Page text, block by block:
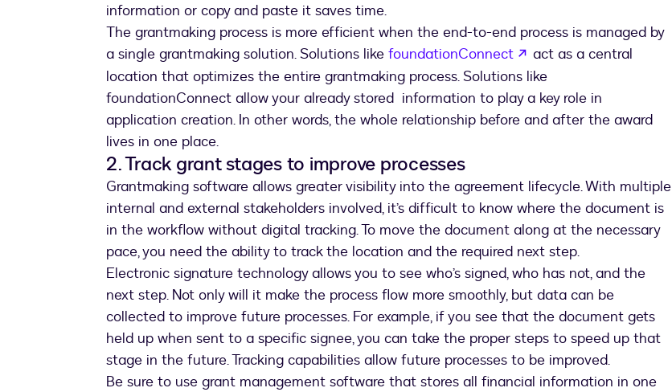
information or copy and paste it saves time.
The grantmaking process is more efficient when the end-to-end process is managed by
a single grantmaking solution. Solutions like foundationConnect opens in a new tab
act as a central
location that optimizes the entire grantmaking process. Solutions like
foundationConnect allow your already stored information to play a key role in
application creation. In other words, the whole relationship before and after the award
lives in one place.
2. Track grant stages to improve processes
Grantmaking software allows greater visibility into the agreement lifecycle. With multiple
internal and external stakeholders involved, it’s difficult to know where the document is
in the workflow without digital tracking. To move the document along at the necessary
pace, you need the ability to track the location and the required next step.
Electronic signature technology allows you to see who’s signed, who has not, and the
next step. Not only will it make the process flow more smoothly, but data can be
collected to improve future processes. For example, if you see that the document gets
held up when sent to a specific signee, you can take the proper steps to speed up that
stage in the future. Tracking capabilities allow future processes to be improved.
Be sure to use grant management software that stores all financial information in one